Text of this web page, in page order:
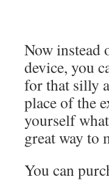
Now instead
device, you
for that silly
place of the
yourself
great way to
You can